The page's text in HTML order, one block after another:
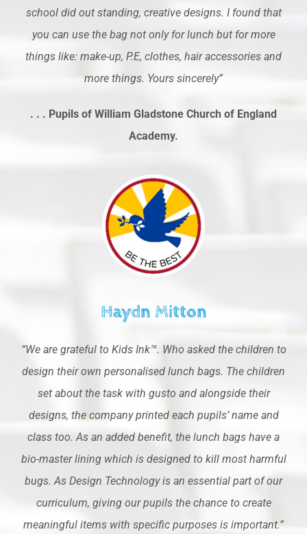
school did out standing, creative designs. I found that
you can use the bag not only for lunch but for more
things like: make-up, P.E, clothes, hair accessories and
more things. Yours sincerely”
. . . Pupils of William Gladstone Church of England
Academy.
Haydn Mitton
“We are grateful to Kids Ink™. Who asked the children to
design their own personalised lunch bags. The children
set about the task with gusto and alongside their
designs, the company printed each pupils’ name and
class too. As an added benefit, the lunch bags have a
bio-master lining which is designed to kill most harmful
bugs. As Design Technology is an essential part of our
curriculum, giving our pupils the chance to create
meaningful items with specific purposes is important.”